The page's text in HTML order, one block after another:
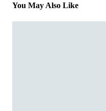
You May Also Like